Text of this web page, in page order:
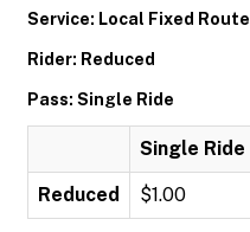
Service: Local Fixed Route
Rider: Reduced
Pass: Single Ride
Single Ride
Reduced $1.00